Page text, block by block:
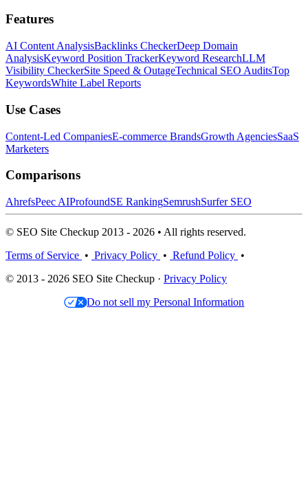
Features
AI Content AnalysisBacklinks CheckerDeep Domain
AnalysisKeyword Position TrackerKeyword ResearchLLM
Visibility CheckerSite Speed & OutageTechnical SEO AuditsTop
KeywordsWhite Label Reports
Use Cases
Content-Led CompaniesE-commerce BrandsGrowth AgenciesSaaS
Marketers
Comparisons
AhrefsPeec AIProfoundSE RankingSemrushSurfer SEO
© SEO Site Checkup 2013 - 2026 • All rights reserved.
Terms of Service • Privacy Policy • Refund Policy •
© 2013 - 2026 SEO Site Checkup · Privacy Policy
Do not sell my Personal Information